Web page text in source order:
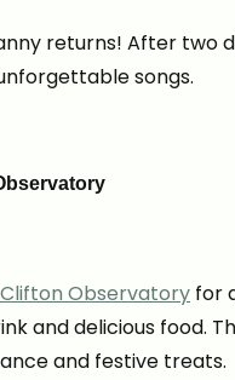
returns! After two
songs.
Clifton Observatory for
and delicious
and festive treats.